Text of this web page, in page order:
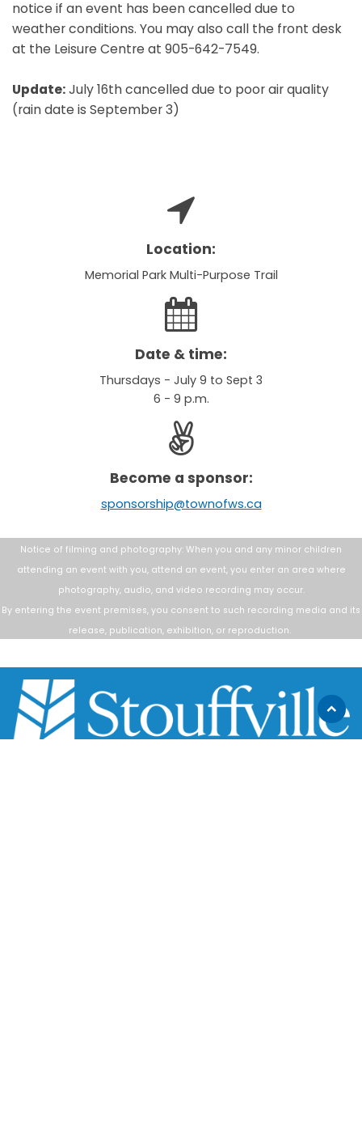
notice if an event has been cancelled due to
weather conditions. You may also call the front desk
at the Leisure Centre at 905-642-7549.
Update:July 16th cancelled due to poor air quality
(rain date is September 3)
Location:
Memorial Park Multi-Purpose Trail
Date & time:
Thursdays - July 9 to Sept 3
6 - 9 p.m.
Become a sponsor:
sponsorship@townofws.ca
Notice of filming and photography: When you and any minor children
attending an event with you, attend an event, you enter an area where
photography, audio, and video recording may occur.
By entering the event premises, you consent to such recording media and its
release, publication, exhibition, or reproduction.
Scroll
to